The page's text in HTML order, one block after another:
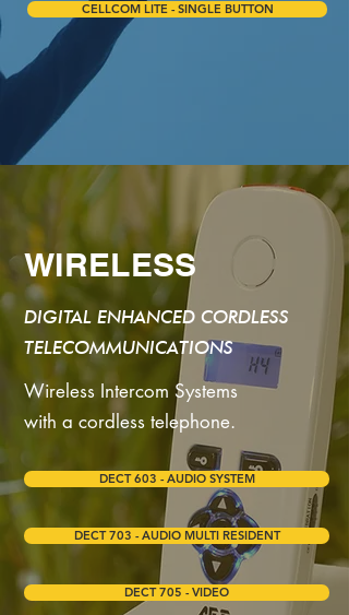
CELLCOM LITE - SINGLE BUTTON
WIRELESS
DIGITAL ENHANCED CORDLESS
TELECOMMUNICATIONS
Wireless Intercom Systems
with a cordless telephone.
DECT 603 - AUDIO SYSTEM
DECT 703 - AUDIO MULTI RESIDENT
DECT 705 - VIDEO